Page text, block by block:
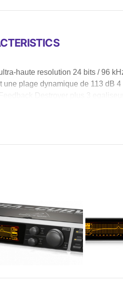
haute resolution 24 bits / 96
une plage dynamique de 113
Destroyer plus 3